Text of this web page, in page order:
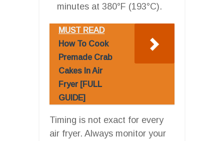
minutes at 380°F (193°C).
MUST READ
How To Cook
Premade Crab
Cakes In Air
Fryer [FULL
GUIDE]
Timing is not exact for every
air fryer. Always monitor your